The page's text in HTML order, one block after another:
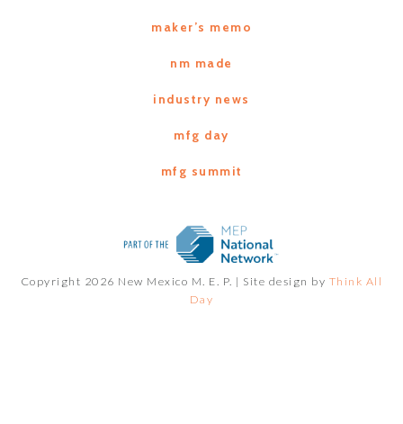
maker’s memo
nm made
industry news
mfg day
mfg summit
Copyright 2026 New Mexico M. E. P. | Site design by Think All
Day